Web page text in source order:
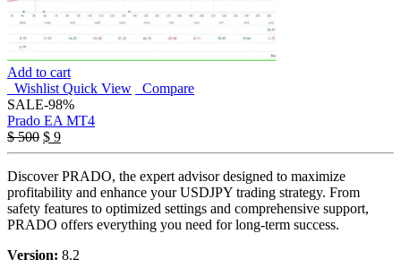
Add to cart
Wishlist Quick View
Compare
SALE-98%
Prado EA MT4
$500 Original
price
was:
$ 500.
$ 9Current
price
is:
$ 9.
Discover PRADO, the expert advisor designed to maximize
profitability and enhance your USDJPY trading strategy. From
safety features to optimized settings and comprehensive support,
PRADO offers everything you need for long-term success.
Version: 8.2